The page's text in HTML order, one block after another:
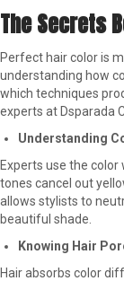
The Secrets
Perfect hair color is
understanding how
which techniques
experts at Dsparada
Understanding
Experts use the
tones cancel out
allows stylists to
beautiful shade.
Knowing Hair
Hair absorbs color